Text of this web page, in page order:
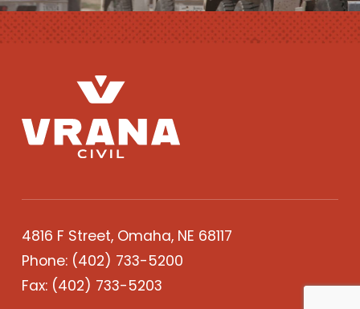
4816 F Street, Omaha, NE 68117
Phone: (402) 733-5200
Fax: (402) 733-5203